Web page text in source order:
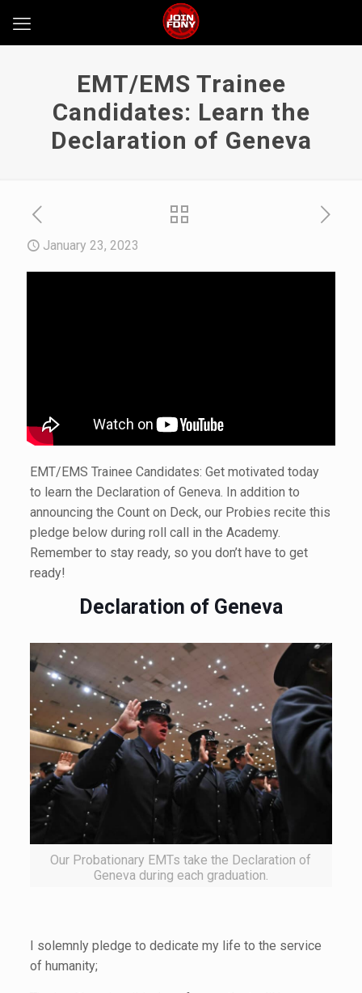
EMT/EMS Trainee
Candidates: Learn the
Declaration of Geneva
January 23, 2023
EMT/EMS Trainee Candidates: Get motivated today
to learn the Declaration of Geneva. In addition to
announcing the Count on Deck, our Probies recite this
pledge below during roll call in the Academy.
Remember to stay ready, so you don’t have to get
ready!
Declaration of Geneva
Our Probationary EMTs take the Declaration of
Geneva during each graduation.
I solemnly pledge to dedicate my life to the service
of humanity;